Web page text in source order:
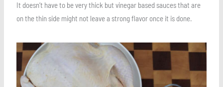
It doesn’t have to be very thick but vinegar based sauces that are
on the thin side might not leave a strong flavor once it is done.
Save